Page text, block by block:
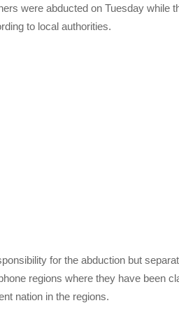
were abducted on Tuesday while
to local authorities.
for the abduction but
regions where they have been
nation in the regions.